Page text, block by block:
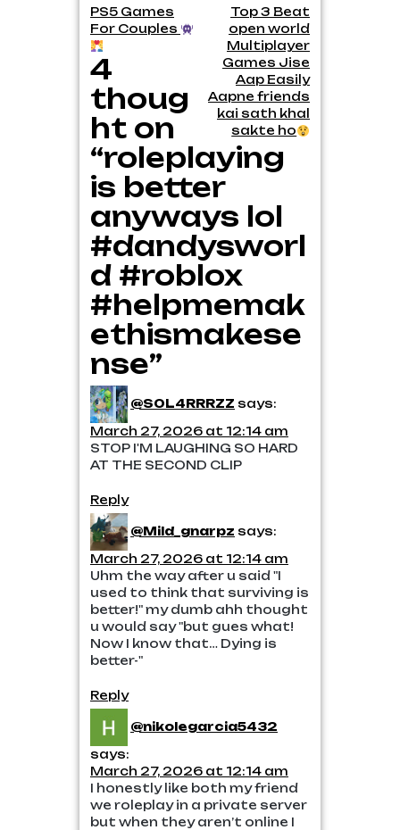
Post
navigation
PS5 Games
For Couples
Top 3 Beat
open world
Multiplayer
Games Jise
Aap Easily
Aapne friends
kai sath khal
sakte ho
4
thoug
ht on
“roleplaying
is better
anyways lol
#dandysworl
d #roblox
#helpmemak
ethismakese
nse”
@S0L4RRRZZ says:
March 27, 2026 at 12:14 am
STOP I'M LAUGHING SO HARD
AT THE SECOND CLIP
Reply
@Mild_gnarpz says:
March 27, 2026 at 12:14 am
Uhm the way after u said "I
used to think that surviving is
better!" my dumb ahh thought
u would say "but gues what!
Now I know that… Dying is
better-"
Reply
@nikolegarcia5432
says:
March 27, 2026 at 12:14 am
I honestly like both my friend
we roleplay in a private server
but when they aren’t online I